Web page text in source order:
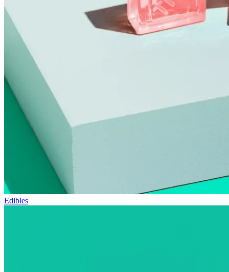
Edibles